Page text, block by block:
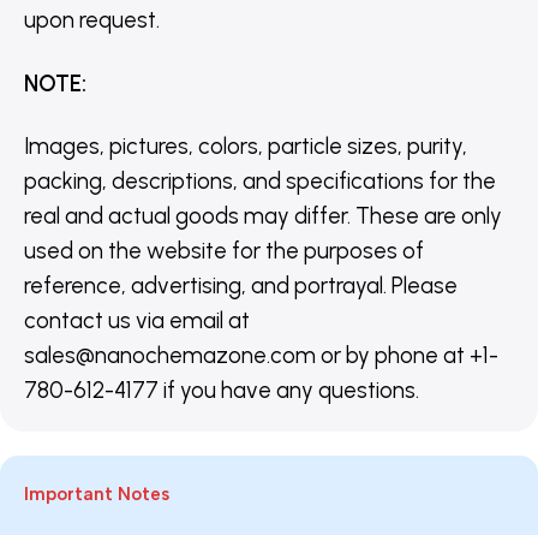
upon request.
NOTE:
Images, pictures, colors, particle sizes, purity,
packing, descriptions, and specifications for the
real and actual goods may differ. These are only
used on the website for the purposes of
reference, advertising, and portrayal. Please
contact us via email at
sales@nanochemazone.com or by phone at +1-
780-612-4177 if you have any questions.
Important Notes